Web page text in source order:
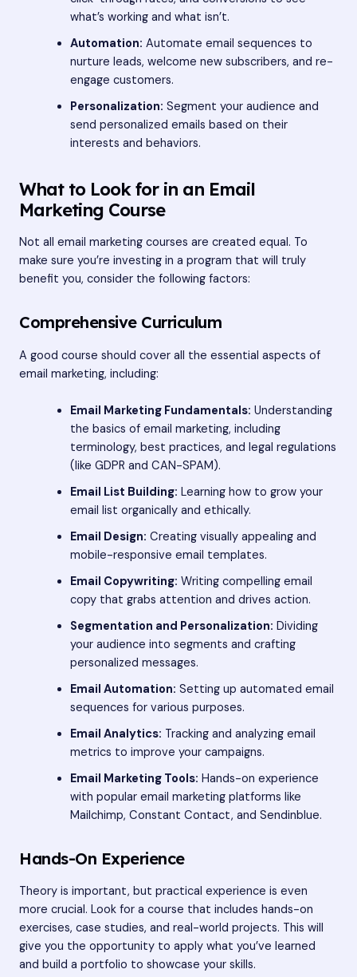
what’s working and what isn’t.
Automation: Automate email sequences to
nurture leads, welcome new subscribers, and re-
engage customers.
Personalization: Segment your audience and
send personalized emails based on their
interests and behaviors.
What to Look for in an Email
Marketing Course
Not all email marketing courses are created equal. To
make sure you’re investing in a program that will truly
benefit you, consider the following factors:
Comprehensive Curriculum
A good course should cover all the essential aspects of
email marketing, including:
Email Marketing Fundamentals: Understanding
the basics of email marketing, including
terminology, best practices, and legal regulations
(like GDPR and CAN-SPAM).
Email List Building: Learning how to grow your
email list organically and ethically.
Email Design: Creating visually appealing and
mobile-responsive email templates.
Email Copywriting: Writing compelling email
copy that grabs attention and drives action.
Segmentation and Personalization: Dividing
your audience into segments and crafting
personalized messages.
Email Automation: Setting up automated email
sequences for various purposes.
Email Analytics: Tracking and analyzing email
metrics to improve your campaigns.
Email Marketing Tools: Hands-on experience
with popular email marketing platforms like
Mailchimp, Constant Contact, and Sendinblue.
Hands-On Experience
Theory is important, but practical experience is even
more crucial. Look for a course that includes hands-on
exercises, case studies, and real-world projects. This will
give you the opportunity to apply what you’ve learned
and build a portfolio to showcase your skills.